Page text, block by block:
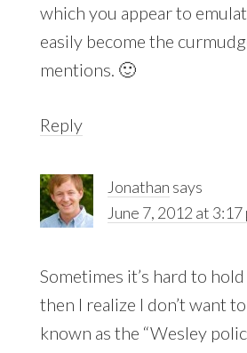
which you appear to
easily become the
mentions. 🙂
Reply
Jonathan says
June 7, 2012 at 3:17
Sometimes it’s hard to
then I realize I don’t want
known as the “Wesley